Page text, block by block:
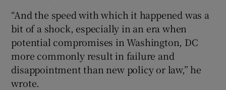
“And the speed with which it happened was a
bit of a shock, especially in an era when
potential compromises in Washington, DC
more commonly result in failure and
disappointment than new policy or law,” he
wrote.